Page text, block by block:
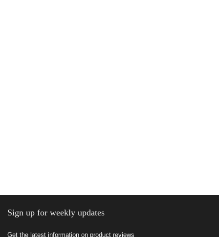
Sign up for weekly updates
Get the latest information on product reviews